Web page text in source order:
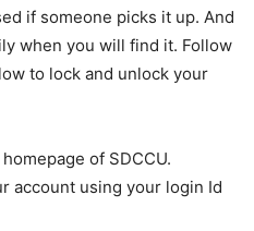
if someone picks it up. And
when you will find it. Follow
to lock and unlock your
of SDCCU.
account using your login Id